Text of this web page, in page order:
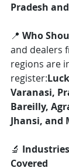
Pradesh
📍 Who
and dealers
regions are
register:
Varanasi,
Bareilly,
Jhansi, and
🔬
Covered